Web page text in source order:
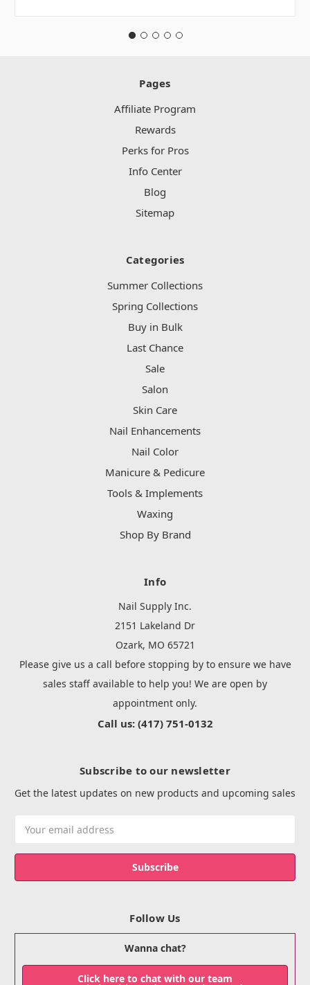
Pages
Affiliate Program
Rewards
Perks for Pros
Info Center
Blog
Sitemap
Categories
Summer Collections
Spring Collections
Buy in Bulk
Last Chance
Sale
Salon
Skin Care
Nail Enhancements
Nail Color
Manicure & Pedicure
Tools & Implements
Waxing
Shop By Brand
Info
Nail Supply Inc.
2151 Lakeland Dr
Ozark, MO 65721
Please give us a call before stopping by to ensure we have
sales staff available to help you! We are open by
appointment only.
Call us: (417) 751-0132
Subscribe to our newsletter
Get the latest updates on new products and upcoming sales
Address
Follow Us
Wanna chat?
Click here to chat with our team